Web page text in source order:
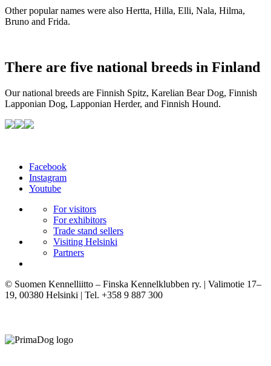
Other popular names were also Hertta, Hilla, Elli, Nala, Hilma,
Bruno and Frida.
There are five national breeds in Finland
Our national breeds are Finnish Spitz, Karelian Bear Dog, Finnish
Lapponian Dog, Lapponian Herder, and Finnish Hound.
Facebook
Instagram
Youtube
For visitors
For exhibitors
Trade stand sellers
Visiting Helsinki
Partners
© Suomen Kennelliitto – Finska Kennelklubben ry. | Valimotie 17–
19, 00380 Helsinki | Tel. +358 9 887 300